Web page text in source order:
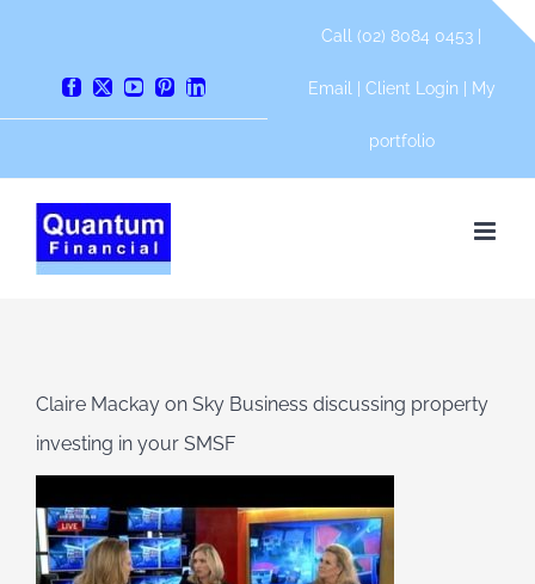
Facebook
X YouTube
PinterestLinkedIn
Call (02) 8084 0453 |
Email Client Login My
portfolio
Claire Mackay on Sky Business discussing property
investing in your SMSF